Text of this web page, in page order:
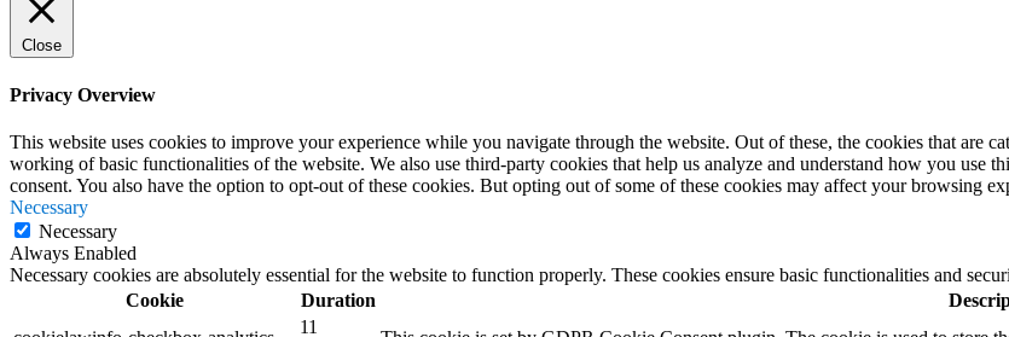
Close
Privacy Overview
This website uses cookies to improve your experience while you navigate through the website. Out of these, the cookies that are
working of basic functionalities of the website. We also use third-party cookies that help us analyze and understand how you
consent. You also have the option to opt-out of these cookies. But opting out of some of these cookies may affect your browsing
Necessary
Necessary
Always Enabled
Necessary cookies are absolutely essential for the website to function properly. These cookies ensure basic functionalities and
Cookie
Duration
11